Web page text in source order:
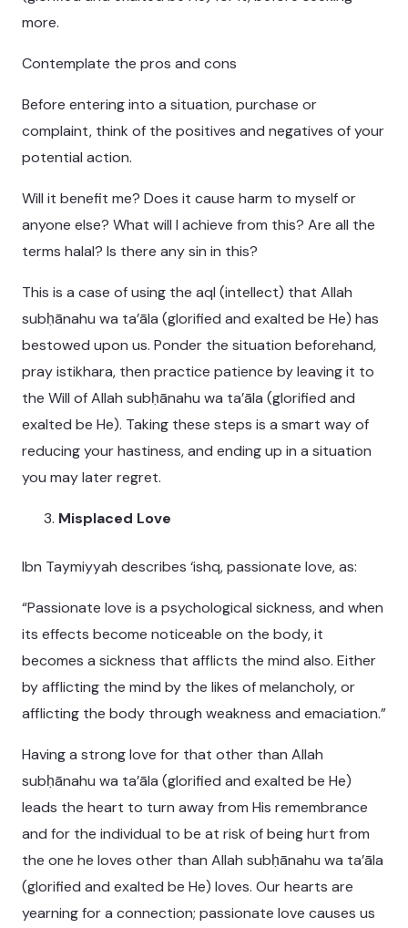
more.
Contemplate the pros and cons
Before entering into a situation, purchase or
complaint, think of the positives and negatives of your
potential action.
Will it benefit me? Does it cause harm to myself or
anyone else? What will I achieve from this? Are all the
terms halal? Is there any sin in this?
This is a case of using the aql (intellect) that Allah
subḥānahu wa ta’āla (glorified and exalted be He) has
bestowed upon us. Ponder the situation beforehand,
pray istikhara, then practice patience by leaving it to
the Will of Allah subḥānahu wa ta’āla (glorified and
exalted be He). Taking these steps is a smart way of
reducing your hastiness, and ending up in a situation
you may later regret.
Misplaced Love
Ibn Taymiyyah describes ‘ishq, passionate love, as:
“Passionate love is a psychological sickness, and when
its effects become noticeable on the body, it
becomes a sickness that afflicts the mind also. Either
by afflicting the mind by the likes of melancholy, or
afflicting the body through weakness and emaciation.”
Having a strong love for that other than Allah
subḥānahu wa ta’āla (glorified and exalted be He)
leads the heart to turn away from His remembrance
and for the individual to be at risk of being hurt from
the one he loves other than Allah subḥānahu wa ta’āla
(glorified and exalted be He) loves. Our hearts are
yearning for a connection; passionate love causes us